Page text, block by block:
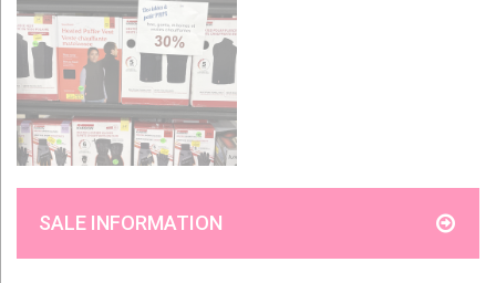
SALE INFORMATION